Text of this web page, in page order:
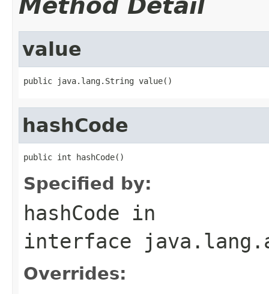
Method Detail
value
public java.lang.String value()
hashCode
public int hashCode()
Specified by:
hashCode in
interface
Overrides: